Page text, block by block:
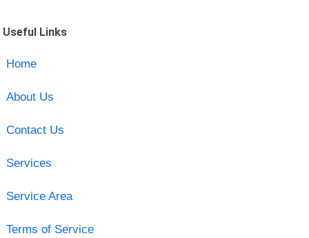
Useful Links
Home
About Us
Contact Us
Services
Service Area
Terms of Service